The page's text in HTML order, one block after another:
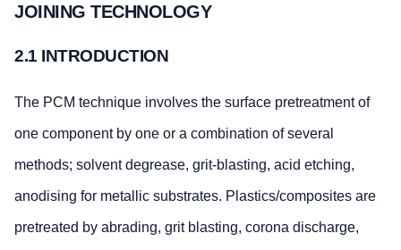
JOINING TECHNOLOGY
2.1 INTRODUCTION
The PCM technique involves the surface pretreatment of
one component by one or a combination of several
methods; solvent degrease, grit-blasting, acid etching,
anodising for metallic substrates. Plastics/composites are
pretreated by abrading, grit blasting, corona discharge,